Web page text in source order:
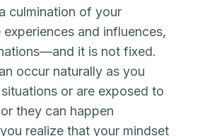
culmination of your
and influences,
it is not fixed.
occur naturally as you
or are exposed to
they can happen
realize that your mindset